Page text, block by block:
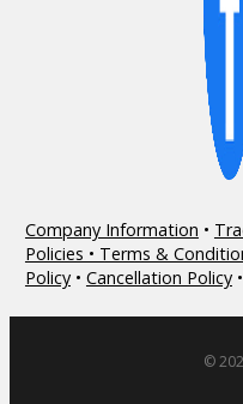
Company Information •
Policies • Terms &
Policy• Cancellation Policy•
©